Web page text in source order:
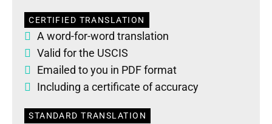
CERTIFIED TRANSLATION
A word-for-word translation
Valid for the USCIS
Emailed to you in PDF format
Including a certificate of accuracy
STANDARD TRANSLATION